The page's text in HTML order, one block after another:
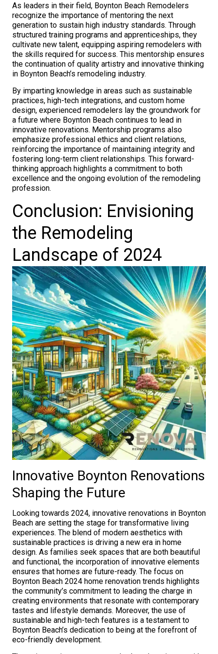
As leaders in their field, Boynton Beach Remodelers
recognize the importance of mentoring the next
generation to sustain high industry standards. Through
structured training programs and apprenticeships, they
cultivate new talent, equipping aspiring remodelers with
the skills required for success. This mentorship ensures
the continuation of quality artistry and innovative thinking
in Boynton Beach’s remodeling industry.
By imparting knowledge in areas such as sustainable
practices, high-tech integrations, and custom home
design, experienced remodelers lay the groundwork for
a future where Boynton Beach continues to lead in
innovative renovations. Mentorship programs also
emphasize professional ethics and client relations,
reinforcing the importance of maintaining integrity and
fostering long-term client relationships. This forward-
thinking approach highlights a commitment to both
excellence and the ongoing evolution of the remodeling
profession.
Conclusion: Envisioning
the Remodeling
Landscape of 2024
Innovative Boynton Renovations
Shaping the Future
Looking towards 2024, innovative renovations in Boynton
Beach are setting the stage for transformative living
experiences. The blend of modern aesthetics with
sustainable practices is driving a new era in home
design. As families seek spaces that are both beautiful
and functional, the incorporation of innovative elements
ensures that homes are future-ready. The focus on
Boynton Beach 2024 home renovation trends highlights
the community’s commitment to leading the charge in
creating environments that resonate with contemporary
tastes and lifestyle demands. Moreover, the use of
sustainable and high-tech features is a testament to
Boynton Beach’s dedication to being at the forefront of
eco-friendly development.